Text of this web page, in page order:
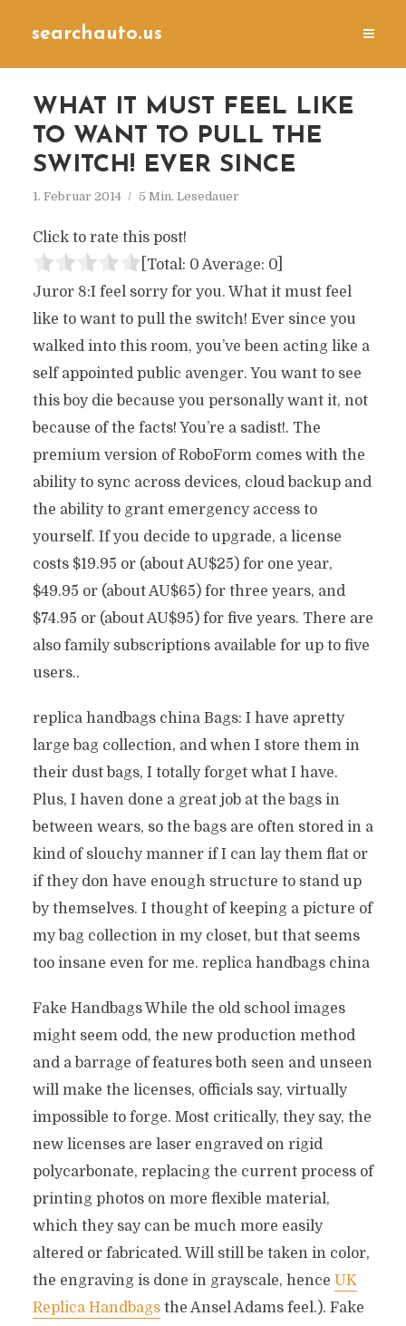
searchauto.us
WHAT IT MUST FEEL LIKE
TO WANT TO PULL THE
SWITCH! EVER SINCE
1. Februar 2014 5 Min. Lesedauer
Click to rate this post!
[Total: 0 Average: 0]
Juror 8:I feel sorry for you. What it must feel
like to want to pull the switch! Ever since you
walked into this room, you’ve been acting like a
self appointed public avenger. You want to see
this boy die because you personally want it, not
because of the facts! You’re a sadist!. The
premium version of RoboForm comes with the
ability to sync across devices, cloud backup and
the ability to grant emergency access to
yourself. If you decide to upgrade, a license
costs $19.95 or (about AU$25) for one year,
$49.95 or (about AU$65) for three years, and
$74.95 or (about AU$95) for five years. There are
also family subscriptions available for up to five
users..
replica handbags china Bags: I have apretty
large bag collection, and when I store them in
their dust bags, I totally forget what I have.
Plus, I haven done a great job at the bags in
between wears, so the bags are often stored in a
kind of slouchy manner if I can lay them flat or
if they don have enough structure to stand up
by themselves. I thought of keeping a picture of
my bag collection in my closet, but that seems
too insane even for me. replica handbags china
Fake Handbags While the old school images
might seem odd, the new production method
and a barrage of features both seen and unseen
will make the licenses, officials say, virtually
impossible to forge. Most critically, they say, the
new licenses are laser engraved on rigid
polycarbonate, replacing the current process of
printing photos on more flexible material,
which they say can be much more easily
altered or fabricated. Will still be taken in color,
the engraving is done in grayscale, hence UK
Replica Handbagsthe Ansel Adams feel.). Fake